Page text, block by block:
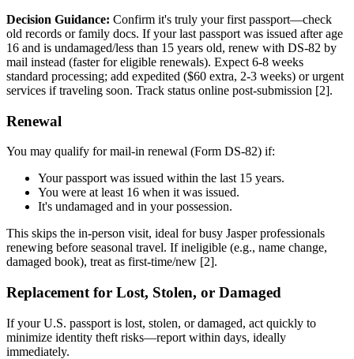
Decision Guidance: Confirm it's truly your first passport—check
old records or family docs. If your last passport was issued after age
16 and is undamaged/less than 15 years old, renew with DS-82 by
mail instead (faster for eligible renewals). Expect 6-8 weeks
standard processing; add expedited ($60 extra, 2-3 weeks) or urgent
services if traveling soon. Track status online post-submission [2].
Renewal
You may qualify for mail-in renewal (Form DS-82) if:
Your passport was issued within the last 15 years.
You were at least 16 when it was issued.
It's undamaged and in your possession.
This skips the in-person visit, ideal for busy Jasper professionals
renewing before seasonal travel. If ineligible (e.g., name change,
damaged book), treat as first-time/new [2].
Replacement for Lost, Stolen, or Damaged
If your U.S. passport is lost, stolen, or damaged, act quickly to
minimize identity theft risks—report within days, ideally
immediately.